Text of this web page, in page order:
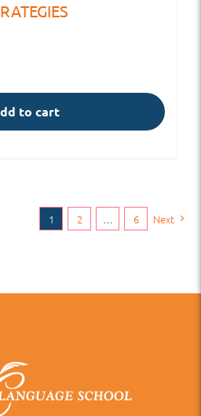
to cart
1 2 … 6 Next